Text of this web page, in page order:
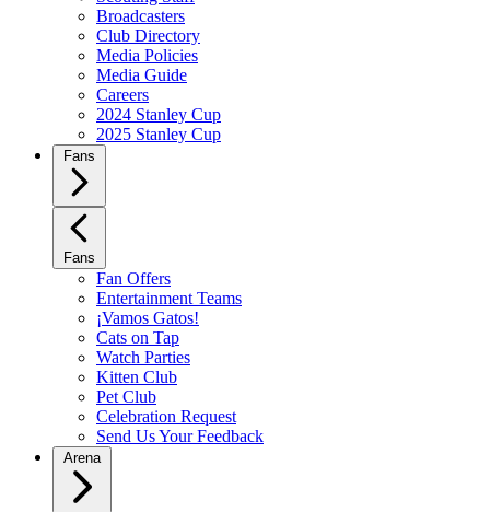
Broadcasters
Club Directory
Media Policies
Media Guide
Careers
2024 Stanley Cup
2025 Stanley Cup
Fans
Fans
Fan Offers
Entertainment Teams
¡Vamos Gatos!
Cats on Tap
Watch Parties
Kitten Club
Pet Club
Celebration Request
Send Us Your Feedback
Arena